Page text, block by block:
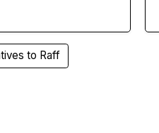
to Raff